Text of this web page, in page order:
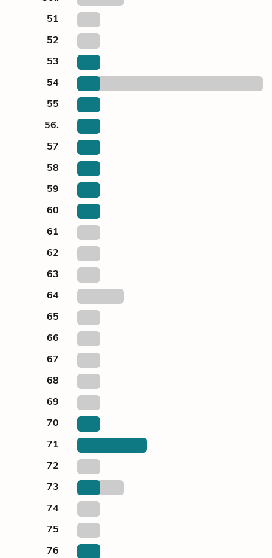
51
52
53
54
55
56.
57
58
59
60
61
62
63
64
65
66
67
68
69
70
71
72
73
74
75
76